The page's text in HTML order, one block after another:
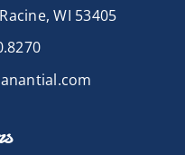
WI 53405